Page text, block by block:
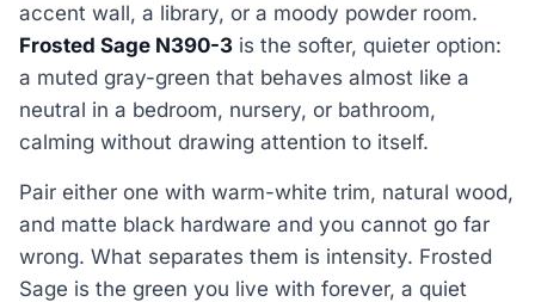
accent wall, a library, or a moody powder room.
Frosted Sage N390-3 is the softer, quieter option:
a muted gray-green that behaves almost like a
neutral in a bedroom, nursery, or bathroom,
calming without drawing attention to itself.
Pair either one with warm-white trim, natural wood,
and matte black hardware and you cannot go far
wrong. What separates them is intensity. Frosted
Sage is the green you live with forever, a quiet